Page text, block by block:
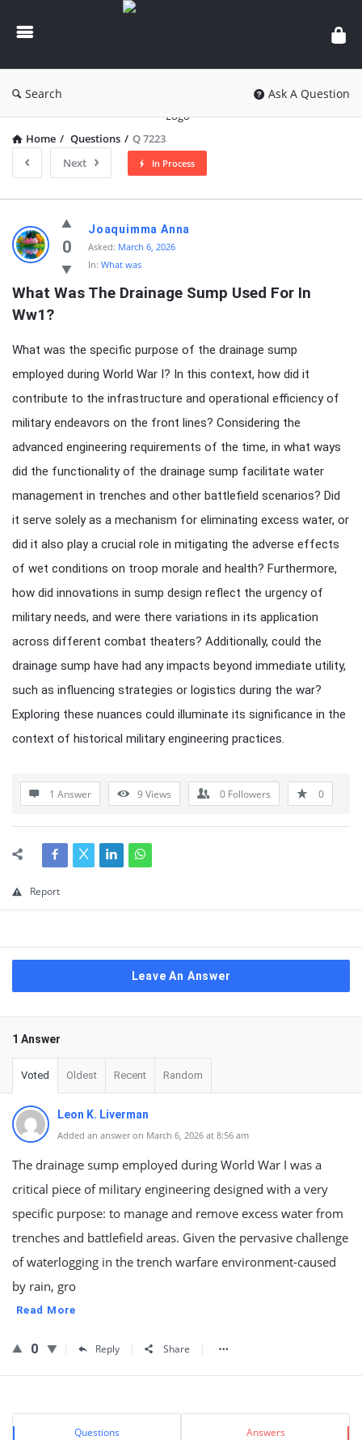
knowledgesutra.com
Search Ask A Question
Home / Questions / Q 7223
Next
In Process
knowledgesutra.com
Latest
Questions
0
Joaquimma Anna
Asked: March 6, 2026
In: What was
What Was The Drainage Sump Used For In
Ww1?
What was the specific purpose of the drainage sump
employed during World War I? In this context, how did it
contribute to the infrastructure and operational efficiency of
military endeavors on the front lines? Considering the
advanced engineering requirements of the time, in what ways
did the functionality of the drainage sump facilitate water
management in trenches and other battlefield scenarios? Did
it serve solely as a mechanism for eliminating excess water, or
did it also play a crucial role in mitigating the adverse effects
of wet conditions on troop morale and health? Furthermore,
how did innovations in sump design reflect the urgency of
military needs, and were there variations in its application
across different combat theaters? Additionally, could the
drainage sump have had any impacts beyond immediate utility,
such as influencing strategies or logistics during the war?
Exploring these nuances could illuminate its significance in the
context of historical military engineering practices.
1 Answer 9Views 0 Followers 0
Report
Leave An Answer
1 Answer
Voted Oldest Recent Random
Leon K. Liverman
Added an answer on March 6, 2026 at 8:56 am
The drainage sump employed during World War I was a
critical piece of military engineering designed with a very
specific purpose: to manage and remove excess water from
trenches and battlefield areas. Given the pervasive challenge
of waterlogging in the trench warfare environment-caused
by rain, gro
Read More
0 Reply Share
Sidebar
Stats Questions Answers